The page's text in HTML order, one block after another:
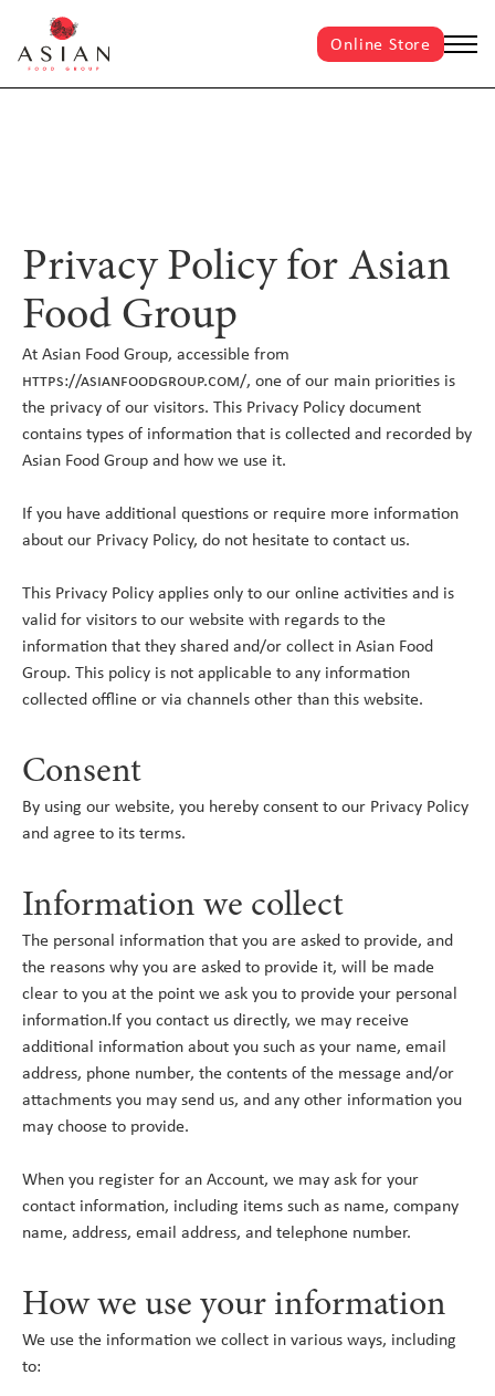
Online Store
Privacy Policy for Asian
Food Group
At Asian Food Group, accessible from
https://asianfoodgroup.com/, one of our main priorities is
the privacy of our visitors. This Privacy Policy document
contains types of information that is collected and recorded by
Asian Food Group and how we use it.
If you have additional questions or require more information
about our Privacy Policy, do not hesitate to contact us.
This Privacy Policy applies only to our online activities and is
valid for visitors to our website with regards to the
information that they shared and/or collect in Asian Food
Group. This policy is not applicable to any information
collected offline or via channels other than this website.
Consent
By using our website, you hereby consent to our Privacy Policy
and agree to its terms.
Information we collect
The personal information that you are asked to provide, and
the reasons why you are asked to provide it, will be made
clear to you at the point we ask you to provide your personal
information.If you contact us directly, we may receive
additional information about you such as your name, email
address, phone number, the contents of the message and/or
attachments you may send us, and any other information you
may choose to provide.
When you register for an Account, we may ask for your
contact information, including items such as name, company
name, address, email address, and telephone number.
How we use your information
We use the information we collect in various ways, including
to: